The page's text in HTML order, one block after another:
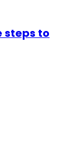
steps to